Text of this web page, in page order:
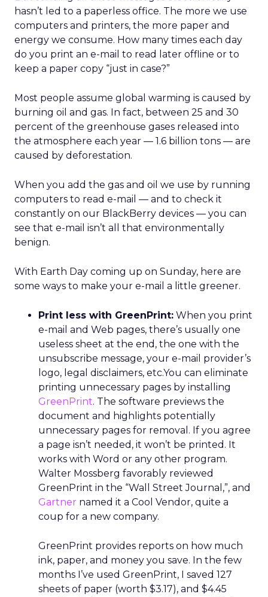
hasn’t led to a paperless office. The more we use
computers and printers, the more paper and
energy we consume. How many times each day
do you print an e-mail to read later offline or to
keep a paper copy “just in case?”
Most people assume global warming is caused by
burning oil and gas. In fact, between 25 and 30
percent of the greenhouse gases released into
the atmosphere each year — 1.6 billion tons — are
caused by deforestation.
When you add the gas and oil we use by running
computers to read e-mail — and to check it
constantly on our BlackBerry devices — you can
see that e-mail isn’t all that environmentally
benign.
With Earth Day coming up on Sunday, here are
some ways to make your e-mail a little greener.
Print less with GreenPrint: When you print
e-mail and Web pages, there’s usually one
useless sheet at the end, the one with the
unsubscribe message, your e-mail provider’s
logo, legal disclaimers, etc.You can eliminate
printing unnecessary pages by installing
GreenPrint. The software previews the
document and highlights potentially
unnecessary pages for removal. If you agree
a page isn’t needed, it won’t be printed. It
works with Word or any other program.
Walter Mossberg favorably reviewed
GreenPrint in the “Wall Street Journal,”, and
Gartner named it a Cool Vendor, quite a
coup for a new company.
GreenPrint provides reports on how much
ink, paper, and money you save. In the few
months I’ve used GreenPrint, I saved 127
sheets of paper (worth $3.17), and $4.45